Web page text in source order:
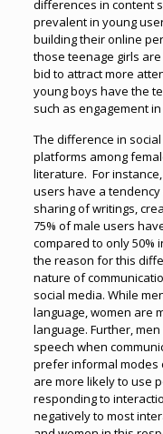
differences in content
prevalent in young
building their online
those teenage girls
bid to attract more
young boys have the
such as engagement
The difference in
platforms among
literature. For
users have a
sharing of writings,
75% of male users
compared to only 50%
the reason for this
nature of
social media. While
language, women are
language. Further,
speech when
prefer informal modes
are more likely to use
responding to
negatively to most